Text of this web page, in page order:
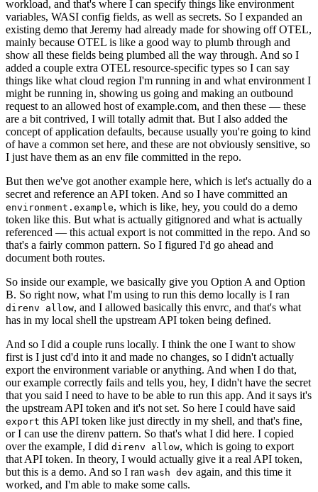
workload, and that's where I can specify things like environment
variables, WASI config fields, as well as secrets. So I expanded an
existing demo that Jeremy had already made for showing off OTEL,
mainly because OTEL is like a good way to plumb through and
show all these fields being plumbed all the way through. And so I
added a couple extra OTEL resource-specific types so I can say
things like what cloud region I'm running in and what environment I
might be running in, showing us going and making an outbound
request to an allowed host of example.com, and then these — these
are a bit contrived, I will totally admit that. But I also added the
concept of application defaults, because usually you're going to kind
of have a common set here, and these are not obviously sensitive, so
I just have them as an env file committed in the repo.
But then we've got another example here, which is let's actually do a
secret and reference an API token. And so I have committed an
environment.example, which is like, hey, you could do a demo
token like this. But what is actually gitignored and what is actually
referenced — this actual export is not committed in the repo. And so
that's a fairly common pattern. So I figured I'd go ahead and
document both routes.
So inside our example, we basically give you Option A and Option
B. So right now, what I'm using to run this demo locally is I ran
direnv allow, and I allowed basically this envrc, and that's what
has in my local shell the upstream API token being defined.
And so I did a couple runs locally. I think the one I want to show
first is I just cd'd into it and made no changes, so I didn't actually
export the environment variable or anything. And when I do that,
our example correctly fails and tells you, hey, I didn't have the secret
that you said I need to have to be able to run this app. And it says it's
the upstream API token and it's not set. So here I could have said
export this API token like just directly in my shell, and that's fine,
or I can use the direnv pattern. So that's what I did here. I copied
over the example, I did direnv allow, which is going to export
that API token. In theory, I would actually give it a real API token,
but this is a demo. And so I ran wash dev again, and this time it
worked, and I'm able to make some calls.